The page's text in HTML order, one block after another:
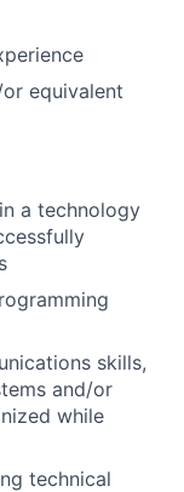
equivalent
a technology
skills,
and/or
while
technical